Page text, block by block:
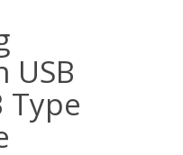
USB
Type